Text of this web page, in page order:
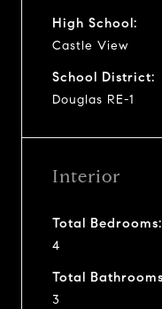
High School:
Castle View
School District:
Douglas RE-1
Interior
Total Bedrooms:
4
Total
3